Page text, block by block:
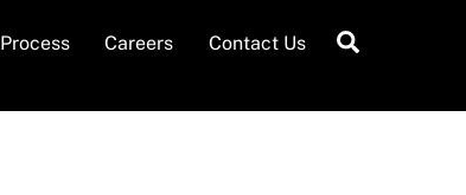
Process Careers Contact Us